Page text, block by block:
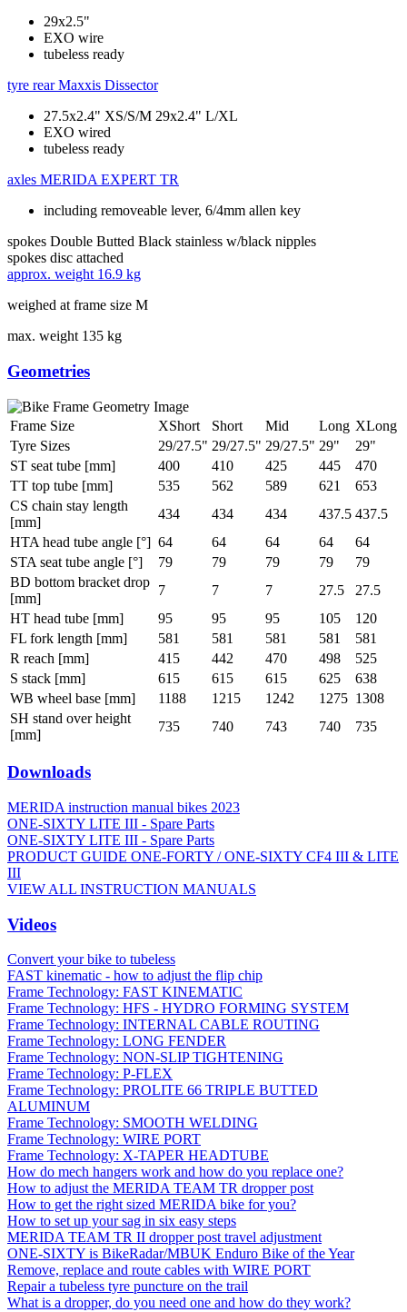
29x2.5"
EXO wire
tubeless ready
tyre rear Maxxis Dissector
27.5x2.4" XS/S/M 29x2.4" L/XL
EXO wired
tubeless ready
axles MERIDA EXPERT TR
including removeable lever, 6/4mm allen key
spokes Double Butted Black stainless w/black nipples
spokes disc attached
approx. weight 16.9 kg
weighed at frame size M
max. weight 135 kg
Geometries
Frame Size XShort Short Mid Long XLong
Tyre Sizes
29/27.5" 29/27.5" 29/27.5" 29"
29"
ST seat tube [mm]
400 410 425 445
470
TT top tube [mm]
535 562 589 621
653
CS chain stay length
[mm]
434 434 434 437.5 437.5
HTA head tube angle [°] 64 64 64 64
64
STA seat tube angle [°]
79 79 79 79
79
BD bottom bracket drop
[mm]
7 7 7 27.5
27.5
HT head tube [mm]
95 95 95 105
120
FL fork length [mm]
581 581 581 581
581
R reach [mm]
415 442 470 498
525
S stack [mm]
615 615 615 625
638
WB wheel base [mm]
1188 1215 1242 1275 1308
SH stand over height
[mm]
735 740 743 740 735
Downloads
MERIDA instruction manual bikes 2023
ONE-SIXTY LITE III - Spare Parts
ONE-SIXTY LITE III - Spare Parts
PRODUCT GUIDE ONE-FORTY / ONE-SIXTY CF4 III & LITE
III
VIEW ALL INSTRUCTION MANUALS
Videos
Convert your bike to tubeless
FAST kinematic - how to adjust the flip chip
Frame Technology: FAST KINEMATIC
Frame Technology: HFS - HYDRO FORMING SYSTEM
Frame Technology: INTERNAL CABLE ROUTING
Frame Technology: LONG FENDER
Frame Technology: NON-SLIP TIGHTENING
Frame Technology: P-FLEX
Frame Technology: PROLITE 66 TRIPLE BUTTED
ALUMINUM
Frame Technology: SMOOTH WELDING
Frame Technology: WIRE PORT
Frame Technology: X-TAPER HEADTUBE
How do mech hangers work and how do you replace one?
How to adjust the MERIDA TEAM TR dropper post
How to get the right sized MERIDA bike for you?
How to set up your sag in six easy steps
MERIDA TEAM TR II dropper post travel adjustment
ONE-SIXTY is BikeRadar/MBUK Enduro Bike of the Year
Remove, replace and route cables with WIRE PORT
Repair a tubeless tyre puncture on the trail
What is a dropper, do you need one and how do they work?